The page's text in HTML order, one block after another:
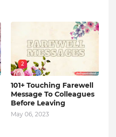
2
101+ Touching Farewell
Message To Colleagues
Before Leaving
May 06, 2023